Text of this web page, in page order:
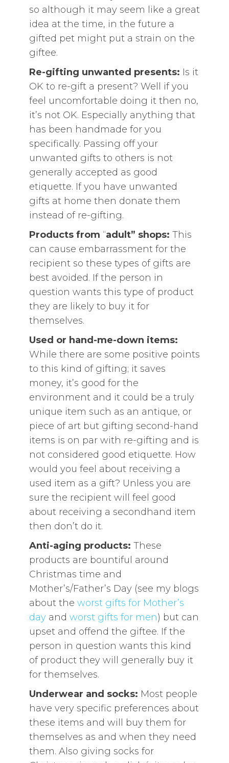
so although it may seem like a great
idea at the time, in the future a
gifted pet might put a strain on the
giftee.
Re-gifting unwanted presents: Is it
OK to re-gift a present? Well if you
feel uncomfortable doing it then no,
it’s not OK. Especially anything that
has been handmade for you
specifically. Passing off your
unwanted gifts to others is not
generally accepted as good
etiquette. If you have unwanted
gifts at home then donate them
instead of re-gifting.
Products from “adult” shops: This
can cause embarrassment for the
recipient so these types of gifts are
best avoided. If the person in
question wants this type of product
they are likely to buy it for
themselves.
Used or hand-me-down items:
While there are some positive points
to this kind of gifting; it saves
money, it’s good for the
environment and it could be a truly
unique item such as an antique, or
piece of art but gifting second-hand
items is on par with re-gifting and is
not considered good etiquette. How
would you feel about receiving a
used item as a gift? Unless you are
sure the recipient will feel good
about receiving a secondhand item
then don’t do it.
Anti-aging products: These
products are bountiful around
Christmas time and
Mother’s/Father’s Day (see my blogs
about the worst gifts for Mother’s
dayand worst gifts for men) but can
upset and offend the giftee. If the
person in question wants this kind
of product they will generally buy it
for themselves.
Underwear and socks: Most people
have very specific preferences about
these items and will buy them for
themselves as and when they need
them. Also giving socks for